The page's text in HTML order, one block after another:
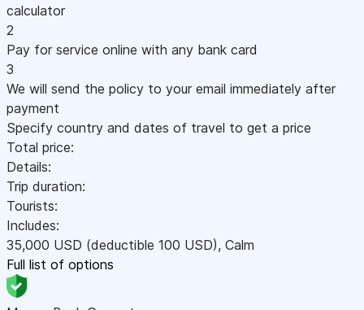
calculator
2
Pay for service online with any bank card
3
We will send the policy to your email immediately after
payment
Specify country and dates of travel to get a price
Total price:
Details:
Trip duration:
Tourists:
Includes:
35,000 USD (deductible 100 USD), Calm
Full list of options